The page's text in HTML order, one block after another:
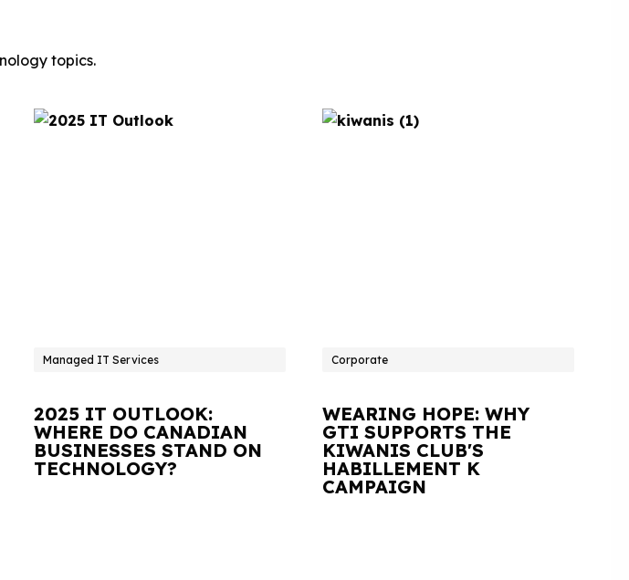
topics.
Managed IT Services
2025 IT OUTLOOK:
WHERE DO CANADIAN
BUSINESSES STAND ON
TECHNOLOGY?
Corporate
WEARING HOPE: WHY
GTI SUPPORTS THE
KIWANIS CLUB'S
HABILLEMENT K
CAMPAIGN